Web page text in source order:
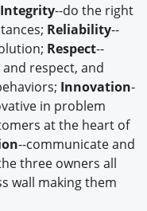
Integrity--do the right
Reliability--
Respect--
respect, and
Innovation-
in problem
at the heart of
--communicate and
three owners all
wall making them